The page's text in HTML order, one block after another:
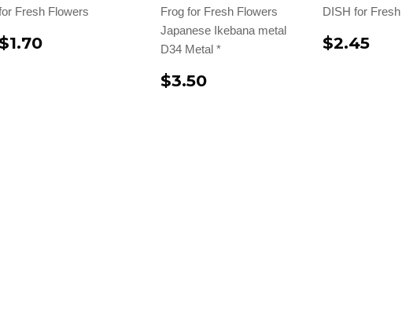
Fresh Flowers
Frog for Fresh Flowers
Japanese Ikebana metal
D34 Metal *
$3.50
DISH for
$2.45